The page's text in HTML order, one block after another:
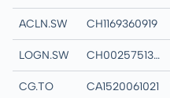
ACLN.SW CH1169360919
LOGN.SW CH0025751329
CG.TO CA1520061021